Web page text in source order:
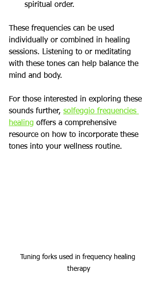
spiritual order.
These frequencies can be used
individually or combined in healing
sessions. Listening to or meditating
with these tones can help balance the
mind and body.
For those interested in exploring these
sounds further, solfeggio frequencies
healing offers a comprehensive
resource on how to incorporate these
tones into your wellness routine.
Tuning forks used in frequency healing
therapy